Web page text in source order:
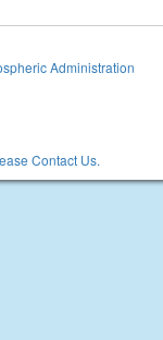
Administration
Contact Us.